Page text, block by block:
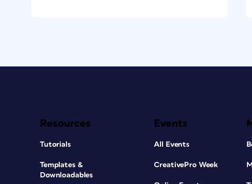
Resources
Tutorials
Templates &
Downloadables
Events
All Events
CreativePro Week